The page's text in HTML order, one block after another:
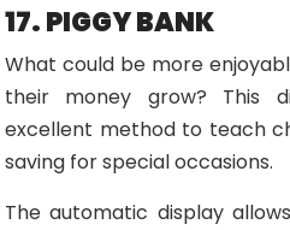
17. PIGGY BANK
What could be more
their money grow? This
excellent method to teach
saving for special occasions.
The automatic display